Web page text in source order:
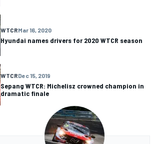
WTCRMar 16, 2020
Hyundai names drivers for 2020 WTCR season
WTCRDec 15, 2019
Sepang WTCR: Michelisz crowned champion in
dramatic finale